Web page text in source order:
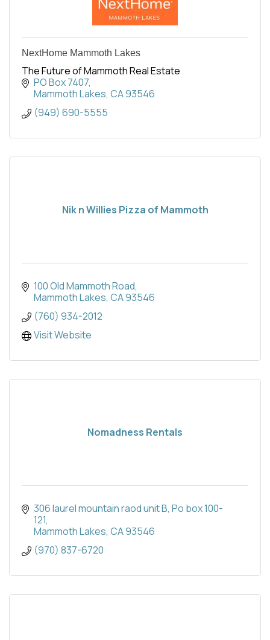
NextHome Mammoth Lakes
The Future of Mammoth Real Estate
PO Box 7407
Mammoth Lakes CA93546
(949) 690-5555
Nik n Willies Pizza of Mammoth
100 Old Mammoth Road
Mammoth Lakes CA93546
(760) 934-2012
Visit Website
Nomadness Rentals
306 laurel mountain raod unit B Po box 100-
121
Mammoth Lakes CA93546
(970) 837-6720